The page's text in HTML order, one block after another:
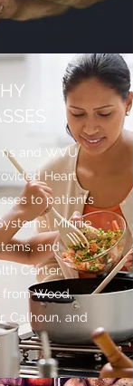
and WVU
Heart
to patients
Minnie
and
Center,
Wood,
Calhoun, and